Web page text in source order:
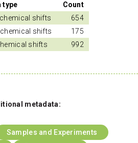
type
Count
shifts
654
shifts
175
shifts
992
metadata:
Samples and Experiments